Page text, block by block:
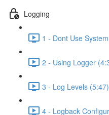
Logging
1 - Dont Use
2 - Using Logger
3 - Log Levels (5:47)
4 - Logback